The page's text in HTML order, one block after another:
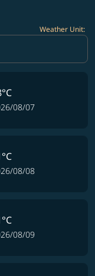
Weather Unit:
08/07
08/08
08/09